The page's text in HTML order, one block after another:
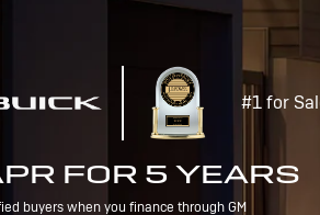
#1 for
FOR 5 YEARS
buyers when you finance through GM